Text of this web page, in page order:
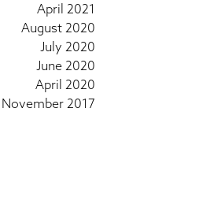
April 2021
August 2020
July 2020
June 2020
April 2020
November 2017